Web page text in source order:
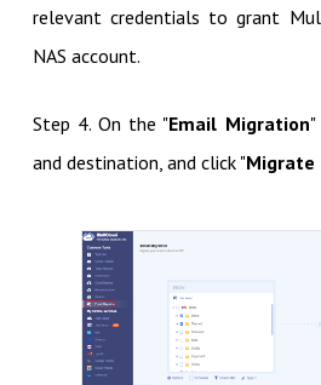
relevant credentials to grant
NAS account.
Step 4. On the "Email Migration
and destination, and click "Migrate